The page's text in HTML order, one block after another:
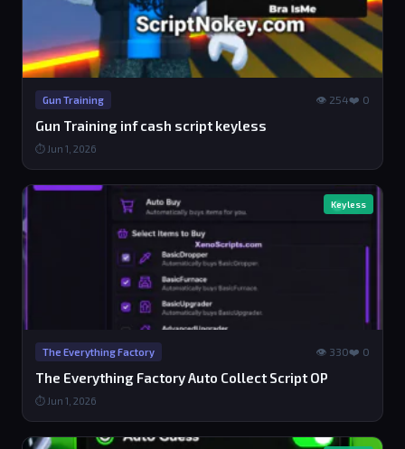
Gun Training 👁 254❤️ 0
Gun Training inf cash script keyless
⏱ Jun 1, 2026
Keyless
The Everything Factory 👁 330❤️ 0
The Everything Factory Auto Collect Script OP
⏱ Jun 1, 2026